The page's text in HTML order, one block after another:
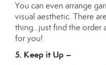
You can even arrange
visual aesthetic. There
thing…just find the order
for you!
5. Keep it Up –